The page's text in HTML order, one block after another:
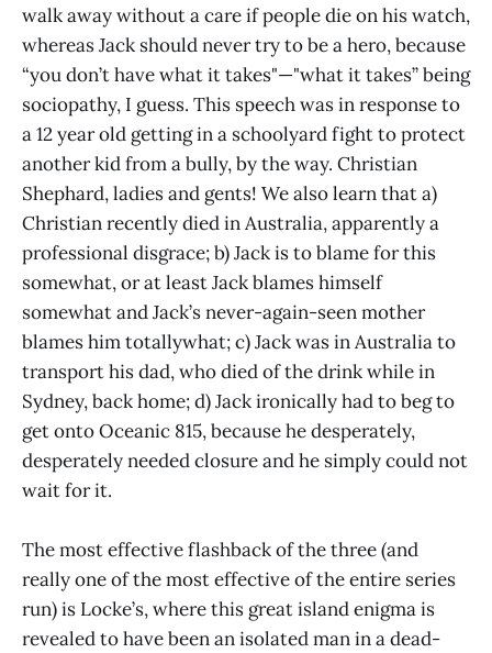
walk away without a care if people die on his watch,
whereas Jack should never try to be a hero, because
“you don’t have what it takes"—"what it takes” being
sociopathy, I guess. This speech was in response to
a 12 year old getting in a schoolyard fight to protect
another kid from a bully, by the way. Christian
Shephard, ladies and gents! We also learn that a)
Christian recently died in Australia, apparently a
professional disgrace; b) Jack is to blame for this
somewhat, or at least Jack blames himself
somewhat and Jack’s never-again-seen mother
blames him totallywhat; c) Jack was in Australia to
transport his dad, who died of the drink while in
Sydney, back home; d) Jack ironically had to beg to
get onto Oceanic 815, because he desperately,
desperately needed closure and he simply could not
wait for it.
The most effective flashback of the three (and
really one of the most effective of the entire series
run) is Locke’s, where this great island enigma is
revealed to have been an isolated man in a dead-